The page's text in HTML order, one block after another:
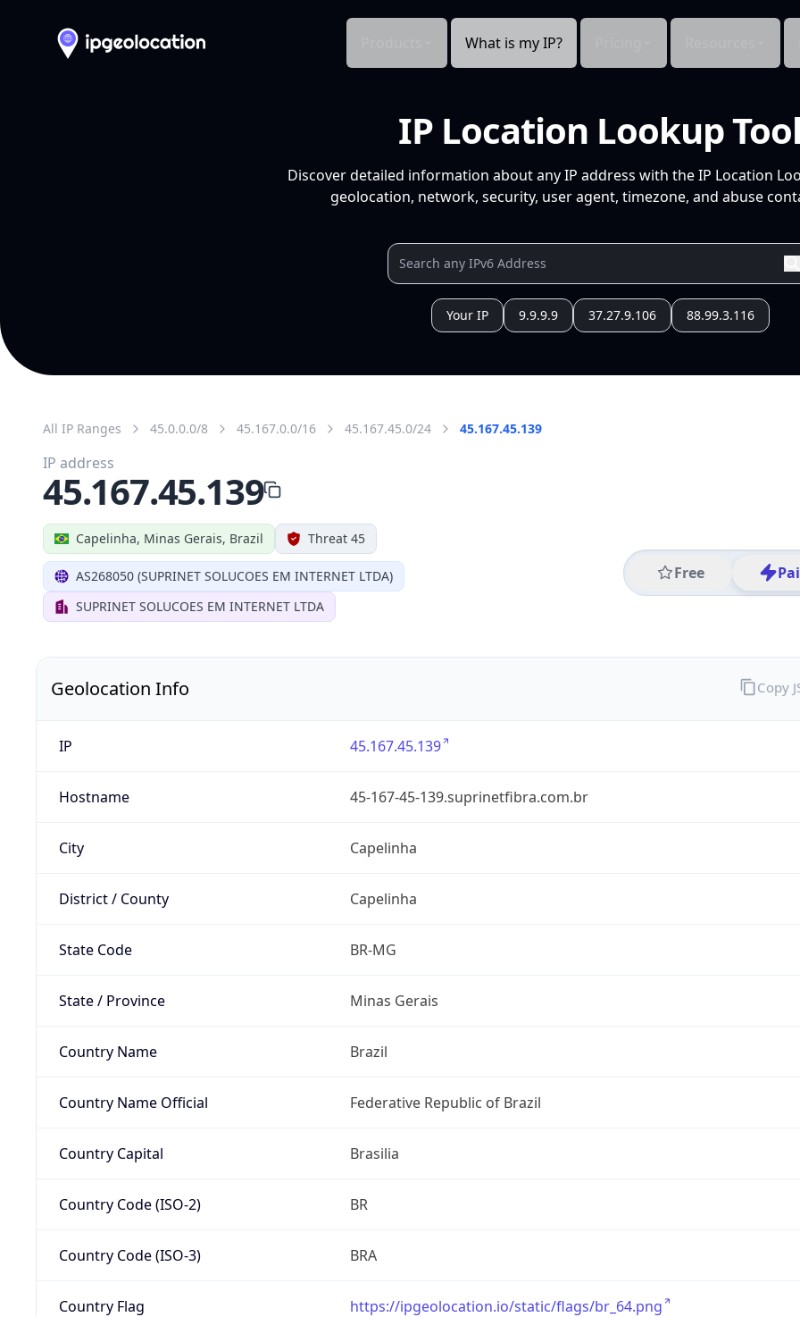
What is my IP?
IP Location Lookup
Discover detailed information about any IP address with the IP Location
geolocation, network, security, user agent, timezone, and abuse
Your IP 9.9.9.9 37.27.9.106 88.99.3.116
All IP Ranges 45.0.0.0/8 45.167.0.0/16 45.167.45.0/24 45.167.45.139
Capelinha, Minas Gerais, Brazil Threat 45
AS268050 (SUPRINET SOLUCOES EM INTERNET LTDA)
SUPRINET SOLUCOES EM INTERNET LTDA
Free
IP address
45.167.45.139
Geolocation Info
IP 45.167.45.139
Hostname 45-167-45-139.suprinetfibra.com.br
City Capelinha
District / County Capelinha
State Code BR-MG
State / Province Minas Gerais
Country Name Brazil
Country Name Official Federative Republic of Brazil
Country Capital Brasilia
Country Code (ISO-2) BR
Country Code (ISO-3) BRA
Country Flag https://ipgeolocation.io/static/flags/br_64.png
Copy